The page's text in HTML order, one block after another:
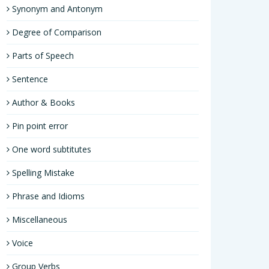
Synonym and Antonym
Degree of Comparison
Parts of Speech
Sentence
Author & Books
Pin point error
One word subtitutes
Spelling Mistake
Phrase and Idioms
Miscellaneous
Voice
Group Verbs